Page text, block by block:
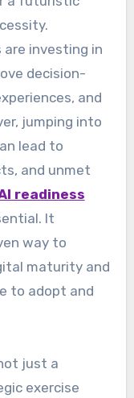
investing in
decision-
and
jumping into
lead to
and unmet
readiness
It
way to
maturity and
to adopt and
just a
exercise